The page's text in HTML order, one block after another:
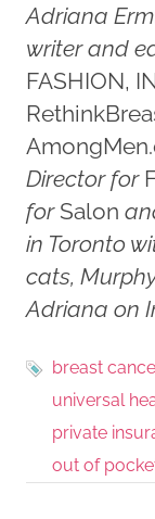
Adriana
writer and
FASHION,
Director for
for Salon
in Toronto
cats,
Adriana on
breast
universal
private
out of